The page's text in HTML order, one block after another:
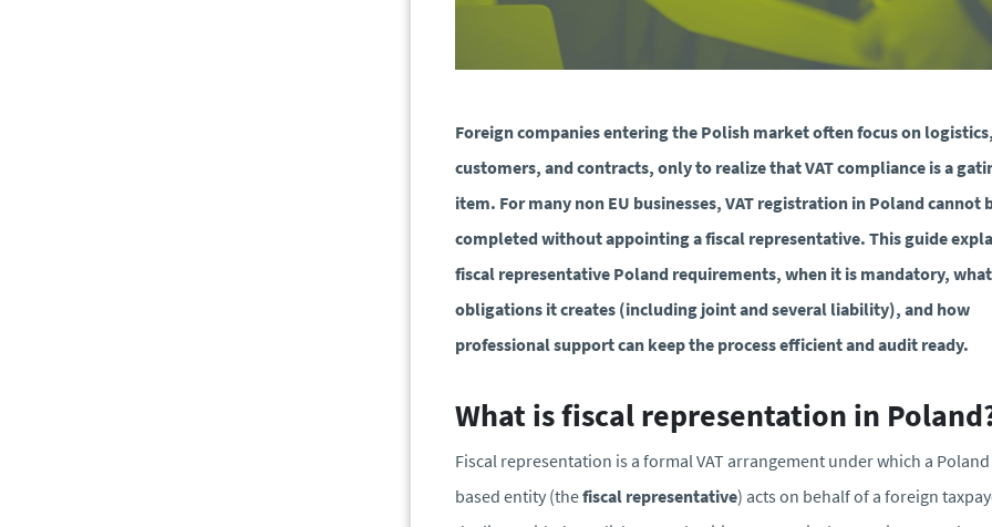
Foreign companies entering the Polish market often focus on logistics,
customers, and contracts, only to realize that VAT compliance is a
item. For many non EU businesses, VAT registration in Poland cannot
completed without appointing a fiscal representative. This guide
fiscal representative Poland requirements, when it is mandatory, what
obligations it creates (including joint and several liability), and how
professional support can keep the process efficient and audit ready.
What is fiscal representation in
Fiscal representation is a formal VAT arrangement under which a Poland
based entity (thefiscal representative) acts on behalf of a foreign